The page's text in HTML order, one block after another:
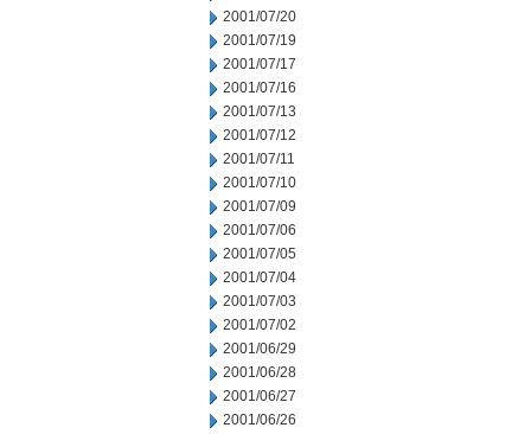
2001/07/20
2001/07/19
2001/07/17
2001/07/16
2001/07/13
2001/07/12
2001/07/11
2001/07/10
2001/07/09
2001/07/06
2001/07/05
2001/07/04
2001/07/03
2001/07/02
2001/06/29
2001/06/28
2001/06/27
2001/06/26